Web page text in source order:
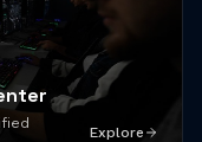
Explore